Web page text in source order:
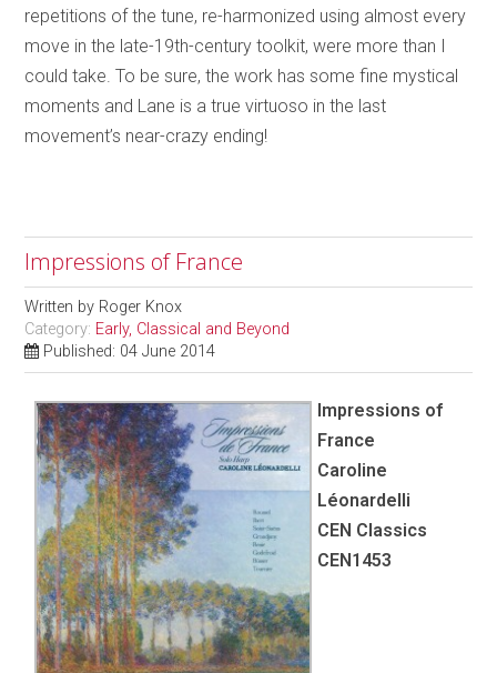
repetitions of the tune, re-harmonized using almost every
move in the late-19th-century toolkit, were more than I
could take. To be sure, the work has some fine mystical
moments and Lane is a true virtuoso in the last
movement’s near-crazy ending!
Impressions of France
Written by Roger Knox
Category: Early, Classical and Beyond
Published: 04 June 2014
Impressions of
France
Caroline
Léonardelli
CEN Classics
CEN1453